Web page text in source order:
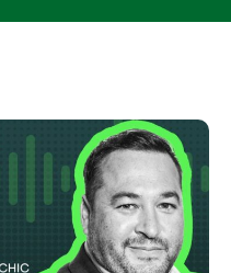
PagePage